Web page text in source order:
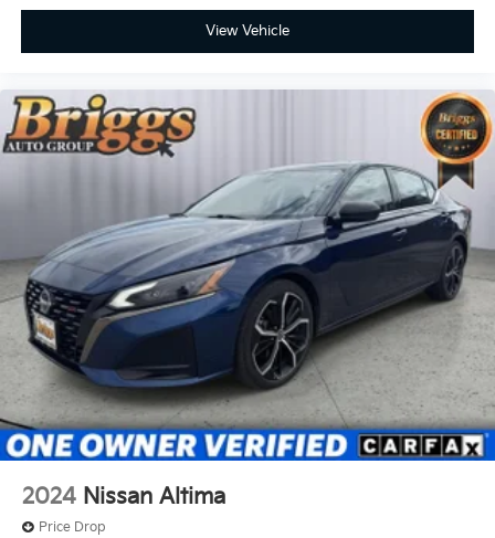
View Vehicle
2024 Nissan Altima
Price Drop